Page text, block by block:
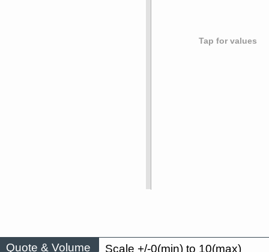
Tap for values
Quote & Volume Scale +/-0(min) to 10(max)